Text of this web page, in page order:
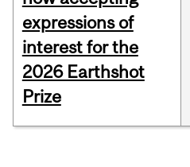
expressions of
interest for the
2026 Earthshot
Prize